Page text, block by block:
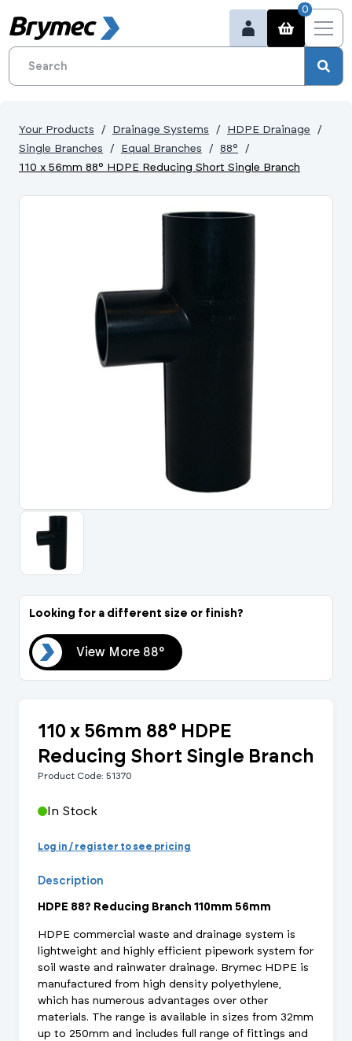
0
Portal Log In /
Your Products Drainage Systems
HDPE Drainage
Single Branches
Equal Branches
88°
110 x 56mm 88° HDPE Reducing Short Single Branch
Looking for a different size or finish?
View More 88°
110 x 56mm 88° HDPE
Reducing Short Single Branch
Product Code: 51370
In Stock
Log in / register to see pricing
Description
HDPE 88? Reducing Branch 110mm 56mm
HDPE commercial waste and drainage system is
lightweight and highly efficient pipework system for
soil waste and rainwater drainage. Brymec HDPE is
manufactured from high density polyethylene,
which has numerous advantages over other
materials. The range is available in sizes from 32mm
up to 250mm and includes full range of fittings and